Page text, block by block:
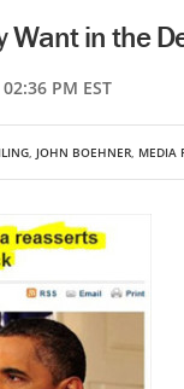
in the
PM EST
, JOHN BOEHNER, MEDIA